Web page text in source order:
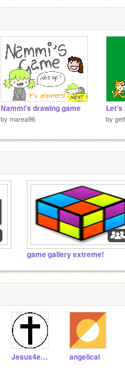
Nammi's drawing game
by marea96 by
game gallery extreme!
Jesus4ever angelical